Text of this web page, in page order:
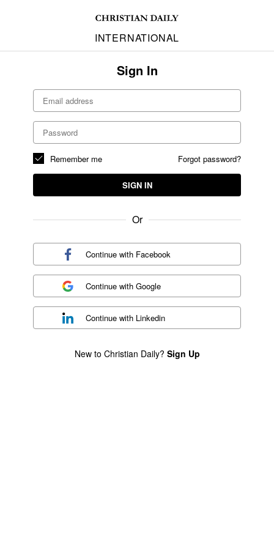
INTERNATIONAL
Sign In
Forgot password?
Remember me
SIGN IN
Or
Continue with Facebook
Continue withGoogle
Continue with Linkedin
New to Christian Daily? Sign Up